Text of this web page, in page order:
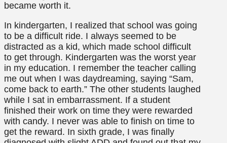
became worth it.
In kindergarten, I realized that school was going
to be a difficult ride. I always seemed to be
distracted as a kid, which made school difficult
to get through. Kindergarten was the worst year
in my education. I remember the teacher calling
me out when I was daydreaming, saying “Sam,
come back to earth.” The other students laughed
while I sat in embarrassment. If a student
finished their work on time they were rewarded
with candy. I never was able to finish on time to
get the reward. In sixth grade, I was finally